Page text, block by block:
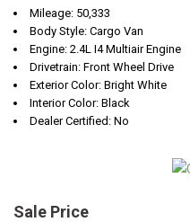
Mileage: 50,333
Body Style: Cargo Van
Engine: 2.4L I4 Multiair Engine
Drivetrain: Front Wheel Drive
Exterior Color: Bright White
Interior Color: Black
Dealer Certified: No
Sale Price